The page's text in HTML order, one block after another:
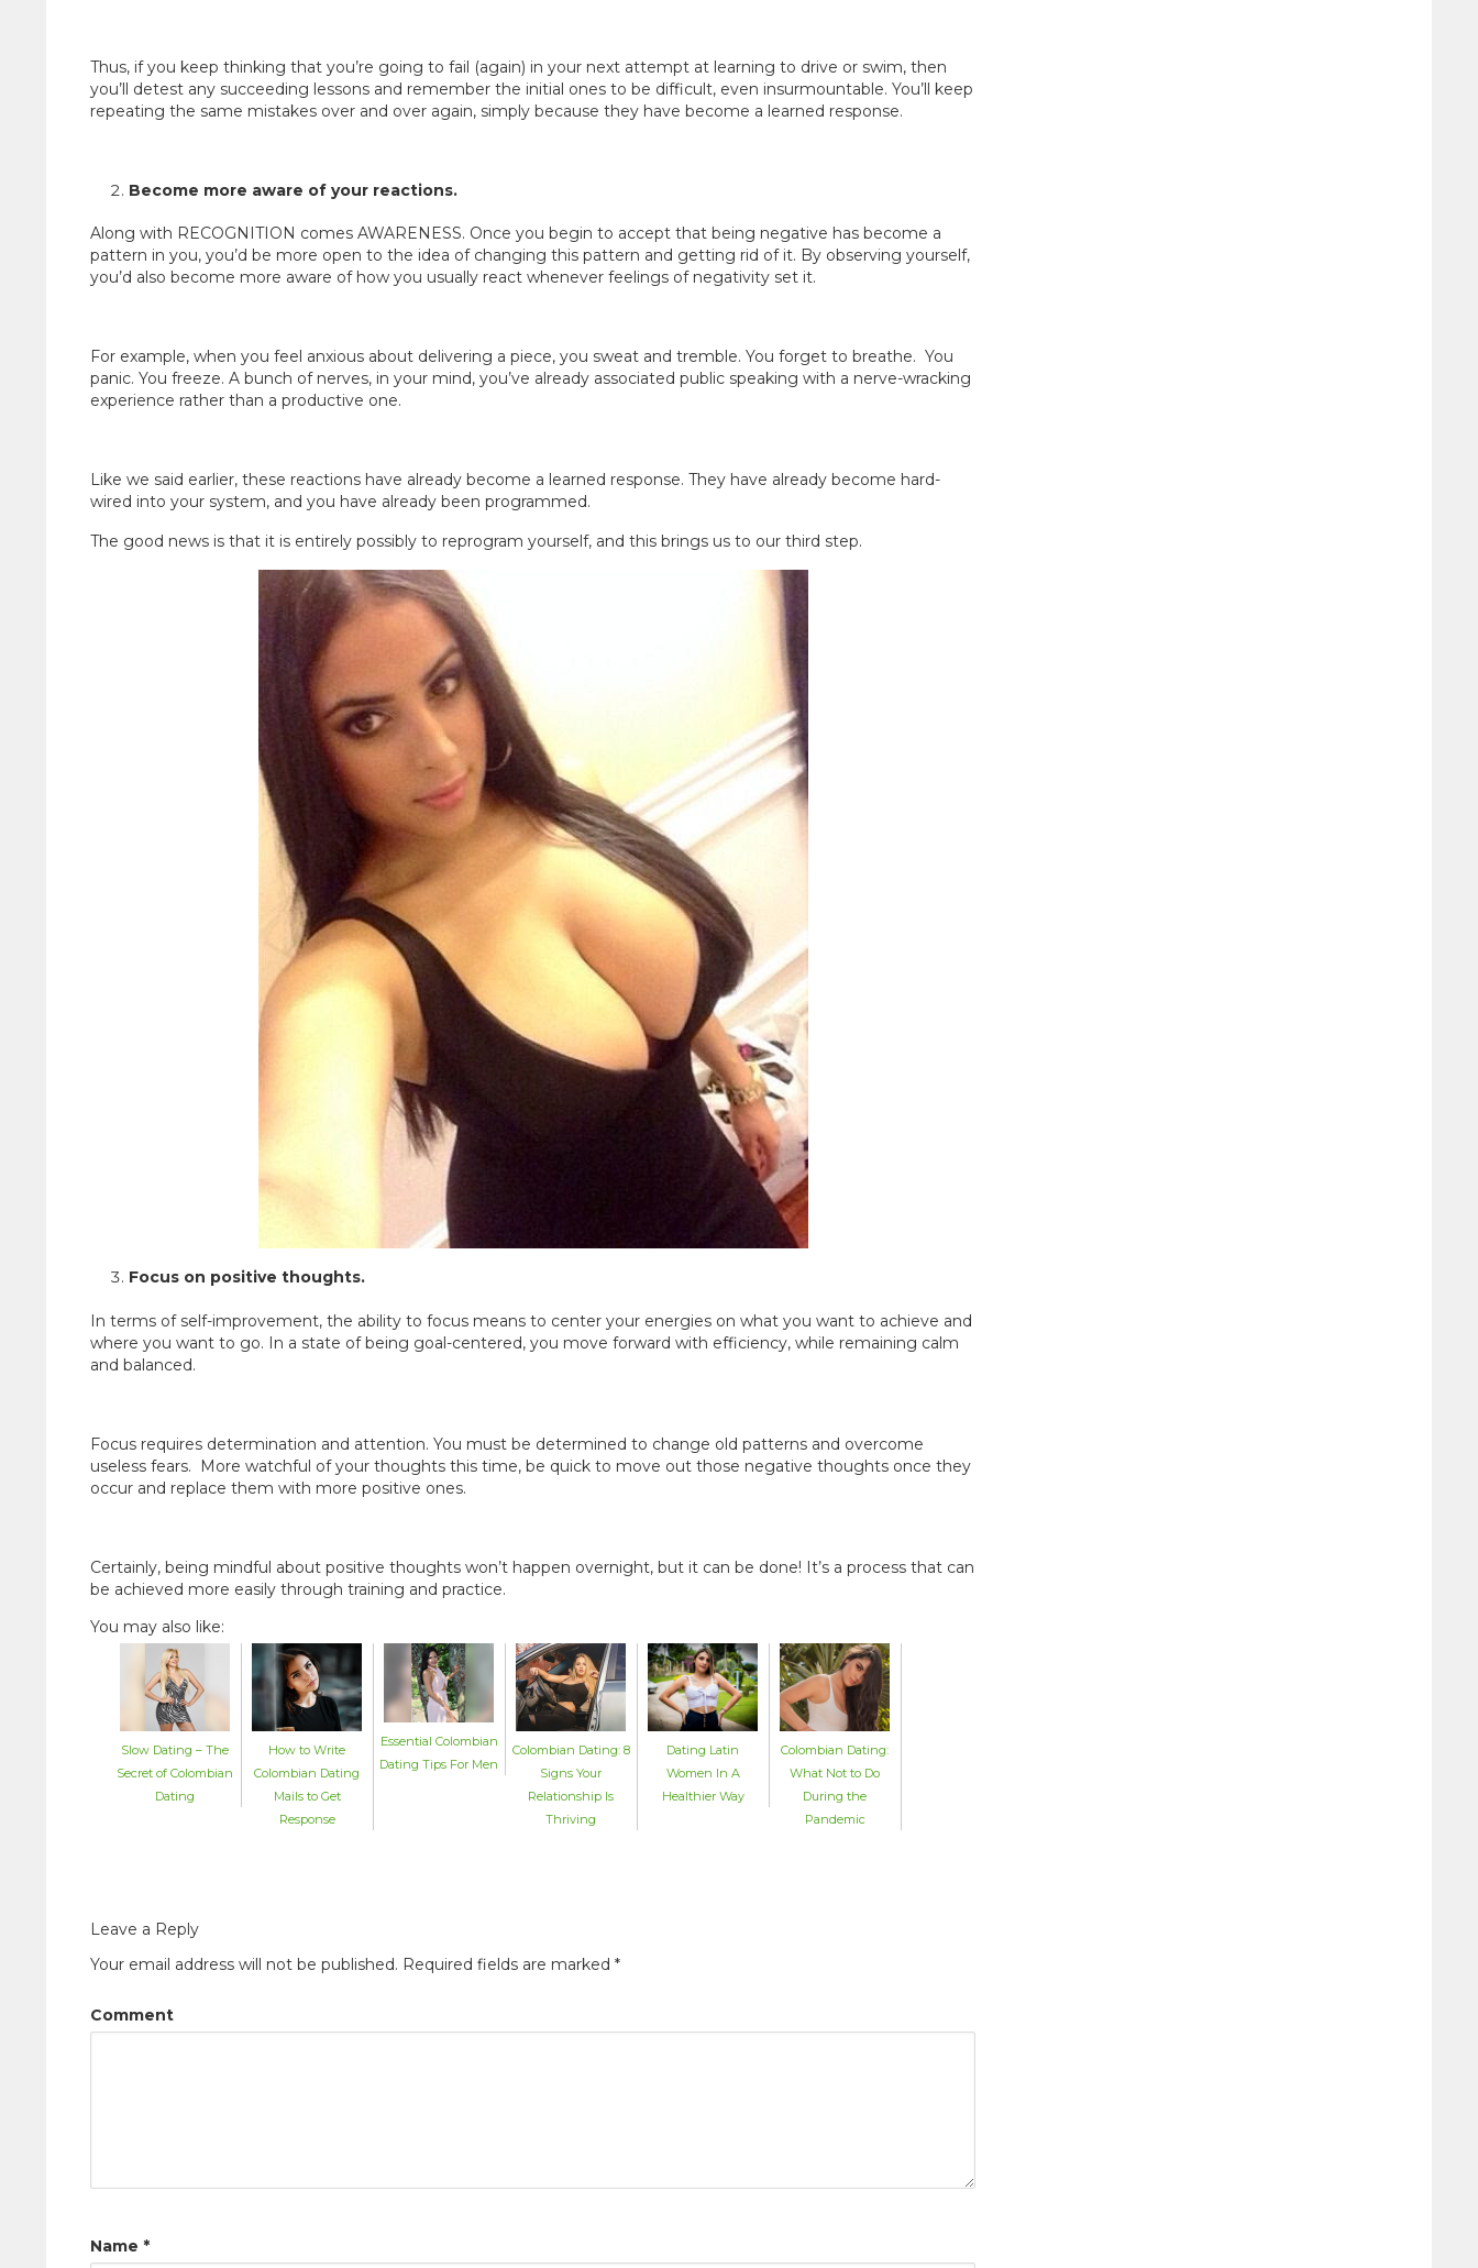
Thus, if you keep thinking that you’re going to fail (again) in your next attempt at learning to drive or swim, then
you’ll detest any succeeding lessons and remember the initial ones to be difficult, even insurmountable. You’ll keep
repeating the same mistakes over and over again, simply because they have become a learned response.
Become more aware of your reactions.
Along with RECOGNITION comes AWARENESS. Once you begin to accept that being negative has become a
pattern in you, you’d be more open to the idea of changing this pattern and getting rid of it. By observing yourself,
you’d also become more aware of how you usually react whenever feelings of negativity set it.
For example, when you feel anxious about delivering a piece, you sweat and tremble. You forget to breathe. You
panic. You freeze. A bunch of nerves, in your mind, you’ve already associated public speaking with a nerve-wracking
experience rather than a productive one.
Like we said earlier, these reactions have already become a learned response. They have already become hard-
wired into your system, and you have already been programmed.
The good news is that it is entirely possibly to reprogram yourself, and this brings us to our third step.
Focus on positive thoughts.
In terms of self-improvement, the ability to focus means to center your energies on what you want to achieve and
where you want to go. In a state of being goal-centered, you move forward with efficiency, while remaining calm
and balanced.
Focus requires determination and attention. You must be determined to change old patterns and overcome
useless fears. More watchful of your thoughts this time, be quick to move out those negative thoughts once they
occur and replace them with more positive ones.
Certainly, being mindful about positive thoughts won’t happen overnight, but it can be done! It’s a process that can
be achieved more easily through training and practice.
You may also like:
Slow Dating – The
Secret of Colombian
Dating
How to Write
Colombian Dating
Mails to Get
Response
Essential Colombian
Dating Tips For Men
Colombian Dating: 8
Signs Your
Relationship Is
Thriving
Dating Latin
Women In A
Healthier Way
Colombian Dating:
What Not to Do
During the
Pandemic
Leave a Reply
Your email address will not be published. Required fields are marked *
Comment
Name *